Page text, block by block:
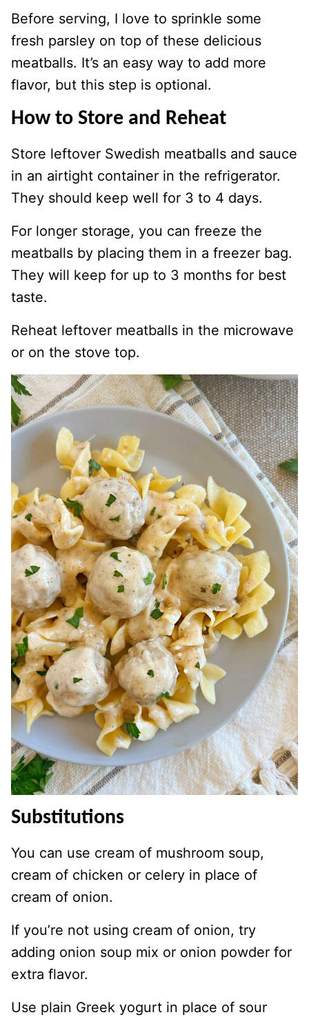
Before serving, I love to sprinkle some
fresh parsley on top of these delicious
meatballs. It’s an easy way to add more
flavor, but this step is optional.
How to Store and Reheat
Store leftover Swedish meatballs and sauce
in an airtight container in the refrigerator.
They should keep well for 3 to 4 days.
For longer storage, you can freeze the
meatballs by placing them in a freezer bag.
They will keep for up to 3 months for best
taste.
Reheat leftover meatballs in the microwave
or on the stove top.
Substitutions
You can use cream of mushroom soup,
cream of chicken or celery in place of
cream of onion.
If you’re not using cream of onion, try
adding onion soup mix or onion powder for
extra flavor.
Use plain Greek yogurt in place of sour